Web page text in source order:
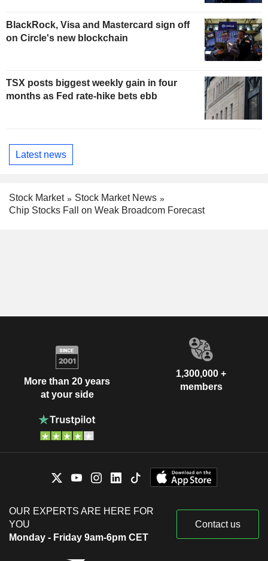
BlackRock, Visa and Mastercard sign off
on Circle's new blockchain
TSX posts biggest weekly gain in four
months as Fed rate-hike bets ebb
Latest news
Stock Market
Stock Market News
Chip Stocks Fall on Weak Broadcom Forecast
More than 20 years
at your side
1,300,000 +
members
OUR EXPERTS ARE HERE FOR
YOU
Monday - Friday 9am-6pm CET
Contact us